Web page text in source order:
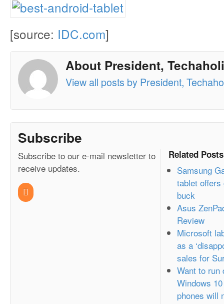
[source: IDC.com]
About President,
View all posts by President,
Subscribe
Subscribe to our e-mail newsletter to
receive updates.
Related
Samsung
tablet offers
buck
Asus
Review
Microsoft
as a
sales for
Want to run
Windows
phones will